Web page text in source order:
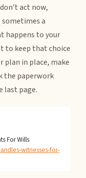
act now,
a
happens to your
to keep that choice
plan in place, make
the paperwork
last page.
For Wills
witnesses-for-